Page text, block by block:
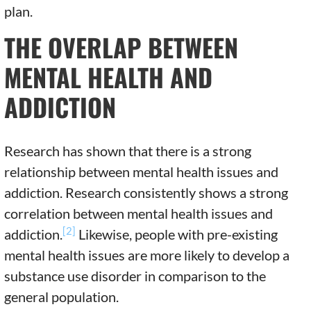
plan.
THE OVERLAP BETWEEN
MENTAL HEALTH AND
ADDICTION
Research has shown that there is a strong
relationship between mental health issues and
addiction. Research consistently shows a strong
correlation between mental health issues and
addiction.[2] Likewise, people with pre-existing
mental health issues are more likely to develop a
substance use disorder in comparison to the
general population.